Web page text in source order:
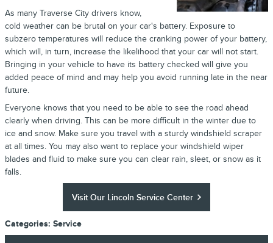
As many Traverse City drivers know,
cold weather can be brutal on your car's battery. Exposure to
subzero temperatures will reduce the cranking power of your battery,
which will, in turn, increase the likelihood that your car will not start.
Bringing in your vehicle to have its battery checked will give you
added peace of mind and may help you avoid running late in the near
future.
Everyone knows that you need to be able to see the road ahead
clearly when driving. This can be more difficult in the winter due to
ice and snow. Make sure you travel with a sturdy windshield scraper
at all times. You may also want to replace your windshield wiper
blades and fluid to make sure you can clear rain, sleet, or snow as it
falls.
Visit Our Lincoln Service Center
Categories: Service